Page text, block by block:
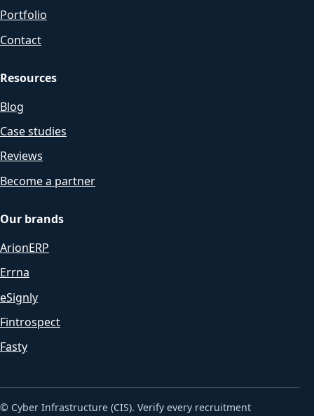
Portfolio
Contact
Resources
Blog
Case studies
Reviews
Become a partner
Our brands
ArionERP
Errna
eSignly
Fintrospect
Fasty
© Cyber Infrastructure (CIS). Verify every recruitment